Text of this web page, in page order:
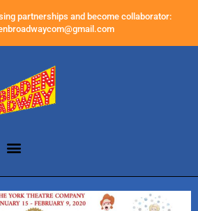
partnerships and become collaborator: